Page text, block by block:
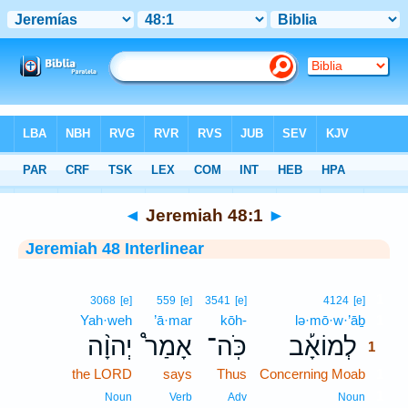
Interlinear > Jeremiah 48:1
◄ Jeremiah 48:1 ►
Jeremiah 48 Interlinear
4124 [e]
lə·mō·w·’āḇ
לְמוֹאָ֡ב 1
Concerning Moab
Noun
3541 [e]
kōh-
כֹּֽה־
Thus
Adv
559 [e]
’ā·mar
אָמַר֩
says
Verb
3068 [e]
Yah·weh
יְהוָ֨ה
the LORD
Noun